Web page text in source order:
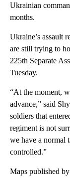
Ukrainian
months.
Ukraine’s assault
are still trying to
225th Separate
Tuesday.
“At the moment,
advance,” said
soldiers that
regiment is not
we have a normal
controlled.”
Maps published